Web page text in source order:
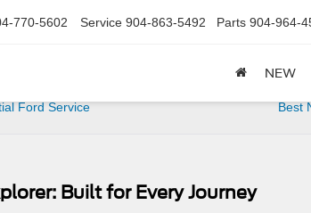
770-5602 Service 904-863-5492 Parts 904-964-
NEW
Ford Service
Best
Built for Every Journey